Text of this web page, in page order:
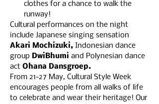
clothes for a chance to walk the
runway!
Cultural performances on the night
include Japanese singing sensation
Akari Mochizuki, Indonesian dance
group DwiBhumi and Polynesian dance
act Ohana Dansgroep.
From 21-27 May, ​Cultural Style Week
encourages people from all walks of life
to celebrate and wear their heritage! Our